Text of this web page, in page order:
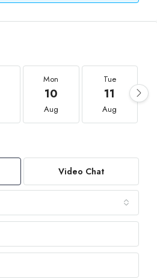
Mon
10
Aug
Tue
11
Aug
Video Chat